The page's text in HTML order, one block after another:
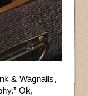
& Wagnalls,
Ok,